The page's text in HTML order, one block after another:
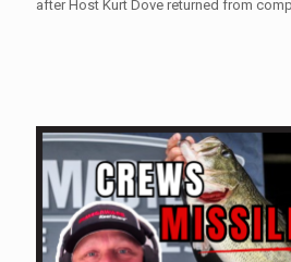
after Host Kurt Dove returned from